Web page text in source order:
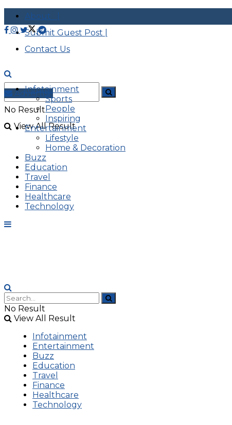
About |
Submit Guest Post |
Contact Us
No Result
View All Result
Advertise
Infotainment
Sports
People
Inspiring
Entertainment
Lifestyle
Home & Decoration
Buzz
Education
Travel
Finance
Healthcare
Technology
No Result
View All Result
Infotainment
Entertainment
Buzz
Education
Travel
Finance
Healthcare
Technology